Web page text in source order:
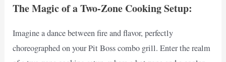
The Magic of a Two-Zone Cooking Setup:
Imagine a dance between fire and flavor, perfectly
choreographed on your Pit Boss combo grill. Enter the realm